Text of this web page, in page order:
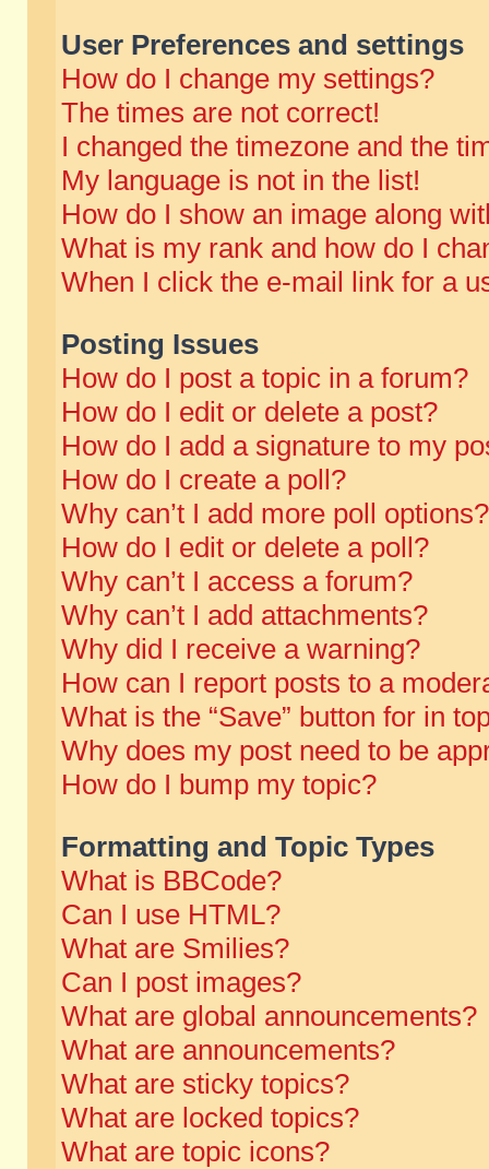
User Preferences and settings
How do I change my settings?
The times are not correct!
I changed the timezone and the
My language is not in the list!
How do I show an image along
What is my rank and how do I
When I click the e-mail link for a
Posting Issues
How do I post a topic in a forum?
How do I edit or delete a post?
How do I add a signature to my
How do I create a poll?
Why can’t I add more poll options?
How do I edit or delete a poll?
Why can’t I access a forum?
Why can’t I add attachments?
Why did I receive a warning?
How can I report posts to a
What is the “Save” button for in
Why does my post need to be
How do I bump my topic?
Formatting and Topic Types
What is BBCode?
Can I use HTML?
What are Smilies?
Can I post images?
What are global announcements?
What are announcements?
What are sticky topics?
What are locked topics?
What are topic icons?